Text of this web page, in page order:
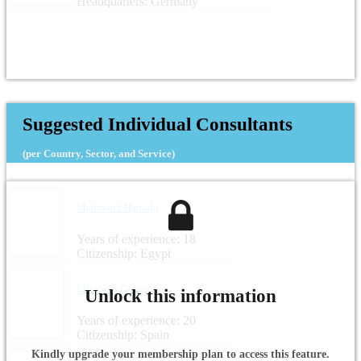
Suggested Individual Consultants
(per Country, Sector, and Service)
Years of experience: 18
Citizenship: Egypt
Elisabeth Gomez
Years of experience: 20
Citizenship: Spain
Unlock this information
Kindly upgrade your membership plan to access this feature.